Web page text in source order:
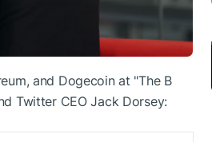
and Dogecoin at "The B
Twitter CEO Jack Dorsey: